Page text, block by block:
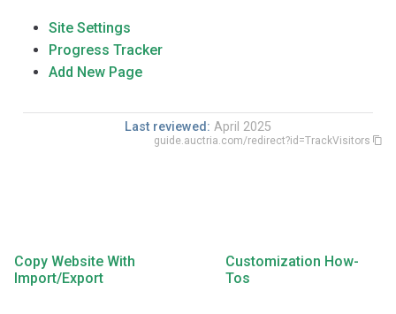
Site Settings
Progress Tracker
Add New Page
Last reviewed: April 2025
guide.auctria.com/redirect?id=TrackVisitors
Copy Website With
Import/Export
Customization How-
Tos